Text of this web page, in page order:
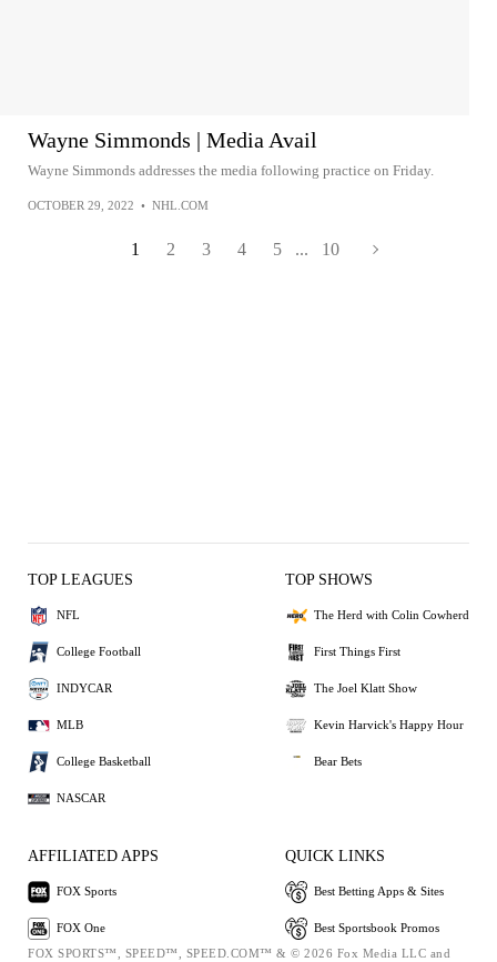
Wayne Simmonds | Media Avail
Wayne Simmonds addresses the media following practice on Friday.
OCTOBER 29, 2022 • NHL.COM
1 2 3 4 5 ... 10
TOP LEAGUES
NFL
College Football
INDYCAR
MLB
College Basketball
NASCAR
TOP SHOWS
The Herd with Colin Cowherd
First Things First
The Joel Klatt Show
Kevin Harvick's Happy Hour
Bear Bets
AFFILIATED APPS
FOX Sports
FOX One
QUICK LINKS
Best Betting Apps & Sites
Best Sportsbook Promos
FOX SPORTS™, SPEED™, SPEED.COM™ & © 2026 Fox Media LLC and